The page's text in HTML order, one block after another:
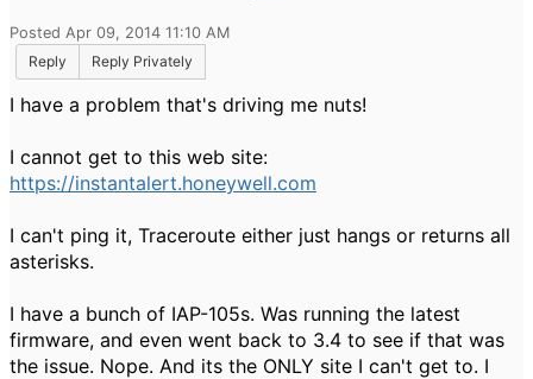
Posted Apr 09, 2014 11:10 AM
Reply
Reply Privately
I have a problem that's driving me nuts!
I cannot get to this web site:
https://instantalert.honeywell.com
I can't ping it, Traceroute either just hangs or returns all
asterisks.
I have a bunch of IAP-105s. Was running the latest
firmware, and even went back to 3.4 to see if that was
the issue. Nope. And its the ONLY site I can't get to. I